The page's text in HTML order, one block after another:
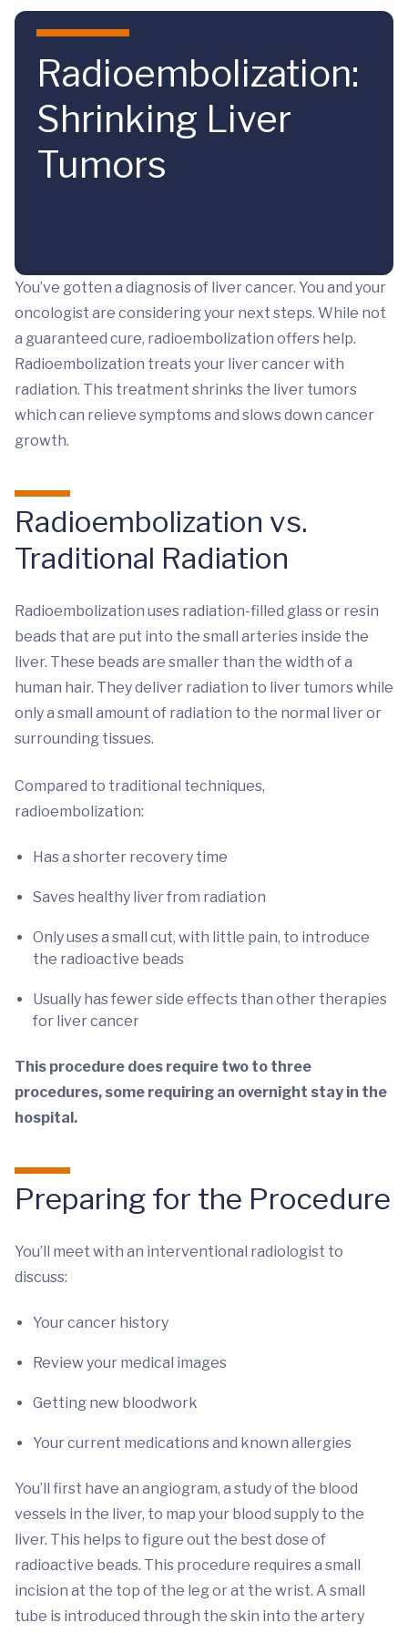
Skip to main content
Radioembolization:
Shrinking Liver
Tumors
You’ve gotten a diagnosis of liver cancer. You and your
oncologist are considering your next steps. While not
a guaranteed cure, radioembolization offers help.
Radioembolization treats your liver cancer with
radiation. This treatment shrinks the liver tumors
which can relieve symptoms and slows down cancer
growth.
Radioembolization vs.
Traditional Radiation
Radioembolization uses radiation-filled glass or resin
beads that are put into the small arteries inside the
liver. These beads are smaller than the width of a
human hair. They deliver radiation to liver tumors while
only a small amount of radiation to the normal liver or
surrounding tissues.
Compared to traditional techniques,
radioembolization:
Has a shorter recovery time
Saves healthy liver from radiation
Only uses a small cut, with little pain, to introduce
the radioactive beads
Usually has fewer side effects than other therapies
for liver cancer
This procedure does require two to three
procedures, some requiring an overnight stay in the
hospital.
Preparing for the Procedure
You’ll meet with an interventional radiologist to
discuss:
Your cancer history
Review your medical images
Getting new bloodwork
Your current medications and known allergies
You’ll first have an angiogram, a study of the blood
vessels in the liver, to map your blood supply to the
liver. This helps to figure out the best dose of
radioactive beads. This procedure requires a small
incision at the top of the leg or at the wrist. A small
tube is introduced through the skin into the artery